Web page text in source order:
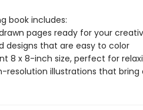
book includes:
pages ready for your
designs that are easy to color
8 x 8-inch size, perfect for
resolution illustrations that